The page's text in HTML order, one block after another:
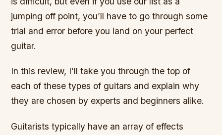
jumping off point, you’ll have to go through some
trial and error before you land on your perfect
guitar.
In this review, I’ll take you through the top of
each of these types of guitars and explain why
they are chosen by experts and beginners alike.
Guitarists typically have an array of effects